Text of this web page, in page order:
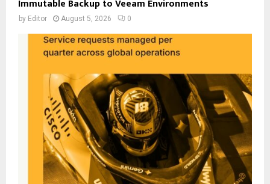
Immutable Backup to Veeam Environments
by Editor August 5, 2026 0